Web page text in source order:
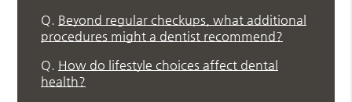
Q. Beyond regular checkups, what additional
procedures might a dentist recommend?
Q. How do lifestyle choices affect dental
health?